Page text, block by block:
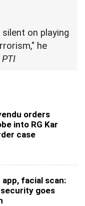
on playing
he
PTI
orders
into RG Kar
case
app, facial scan:
goes